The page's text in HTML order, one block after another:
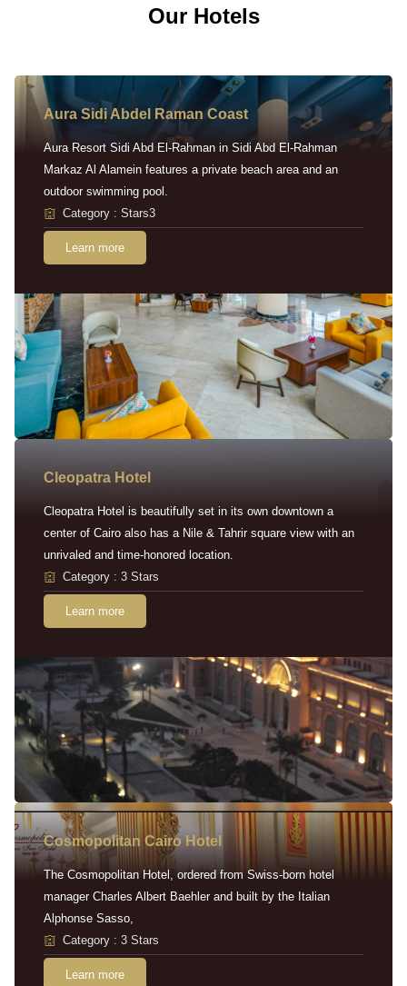
Our Hotels
Aura Sidi Abdel Raman Coast
Aura Resort Sidi Abd El-Rahman in Sidi Abd El-Rahman
Markaz Al Alamein features a private beach area and an
outdoor swimming pool.
Category : Stars3
Learn more
Cleopatra Hotel
Cleopatra Hotel is beautifully set in its own downtown a
center of Cairo also has a Nile & Tahrir square view with an
unrivaled and time-honored location.
Category : 3 Stars
Learn more
Cosmopolitan Cairo Hotel
The Cosmopolitan Hotel, ordered from Swiss-born hotel
manager Charles Albert Baehler and built by the Italian
Alphonse Sasso,
Category : 3 Stars
Learn more